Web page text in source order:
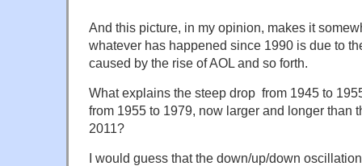
And this picture, in my opinion, makes it
whatever has happened since 1990 is due to
caused by the rise of AOL and so forth.
What explains the steep drop from 1945 to
from 1955 to 1979, now larger and longer than
2011?
I would guess that the down/up/down